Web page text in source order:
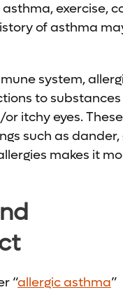
exercise,
of asthma
system,
to
itchy eyes.
such as
makes it
“allergic asthma”